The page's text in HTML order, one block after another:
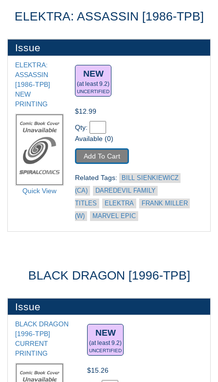
ELEKTRA: ASSASSIN [1986-TPB]
Issue
ELEKTRA:
ASSASSIN
[1986-TPB]
NEW
PRINTING
Quick View
NEW
(at least 9.2)
UNCERTIFIED
$12.99
Qty:
Available (0)
Add To Cart
Related Tags:
BILL SIENKIEWICZ
(CA)
DAREDEVIL FAMILY
TITLES
ELEKTRA
FRANK MILLER
(W)
MARVEL EPIC
BLACK DRAGON [1996-TPB]
Issue
BLACK DRAGON
[1996-TPB]
CURRENT
PRINTING
NEW
(at least 9.2)
UNCERTIFIED
$15.26